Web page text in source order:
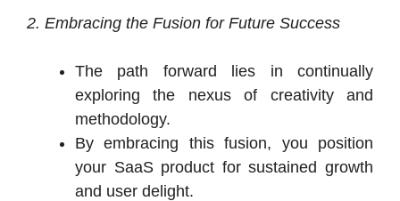
2. Embracing the Fusion for Future Success
The path forward lies in continually
exploring the nexus of creativity and
methodology.
By embracing this fusion, you position
your SaaS product for sustained growth
and user delight.